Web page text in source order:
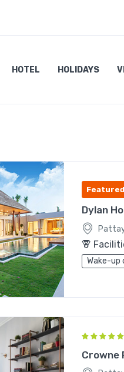
HOTEL HOLIDAYS
Featured
Dylan
Wake-up
Crowne